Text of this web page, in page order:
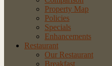
Property Map
Policies
Specials
Enhancements
Restaurant
Our Restaurant
Breakfast